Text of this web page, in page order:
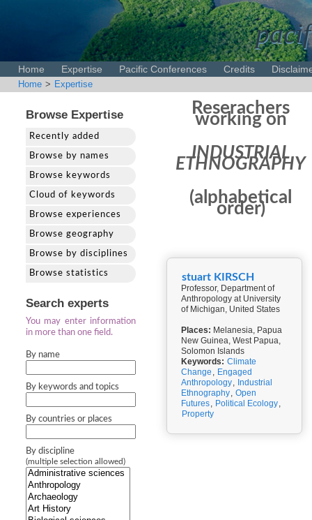
Home Expertise Pacific Conferences Credits
Home > Expertise
Browse Expertise
Recently added
Browse by names
Browse keywords
Cloud of keywords
Browse experiences
Browse geography
Browse by disciplines
Browse statistics
Search experts
You may enter information
in more than one field.
By name
By keywords and topics
By countries or places
By discipline
(multiple selection allowed)
Reserachers
working on
INDUSTRIAL
ETHNOGRAPHY
(alphabetical
order)
stuart KIRSCH
Professor, Department of
Anthropology at University
of Michigan, United States
Places: Melanesia, Papua
New Guinea, West Papua,
Solomon Islands
Keywords: Climate
Change , Engaged
Anthropology, Industrial
Ethnography, Open
Futures, Political Ecology,
Property